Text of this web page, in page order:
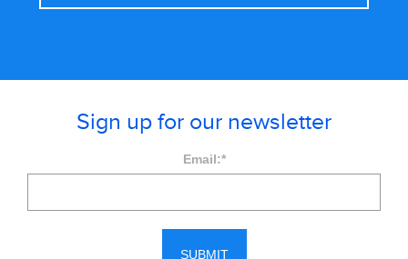
Sign up for our newsletter
Email:*